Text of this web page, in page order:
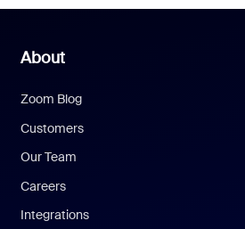
About
Zoom Blog
Customers
Our Team
Careers
Integrations